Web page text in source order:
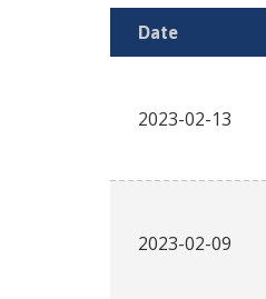
Date
2023-02-13
2023-02-09